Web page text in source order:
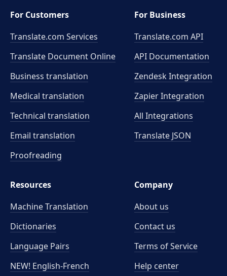
For Customers
Translate.com Services
Translate Document Online
Business translation
Medical translation
Technical translation
Email translation
Proofreading
For Business
Translate.com API
API Documentation
Zendesk Integration
Zapier Integration
All Integrations
Translate JSON
Resources
Machine Translation
Dictionaries
Language Pairs
NEW! English-French
Company
About us
Contact us
Terms of Service
Help center